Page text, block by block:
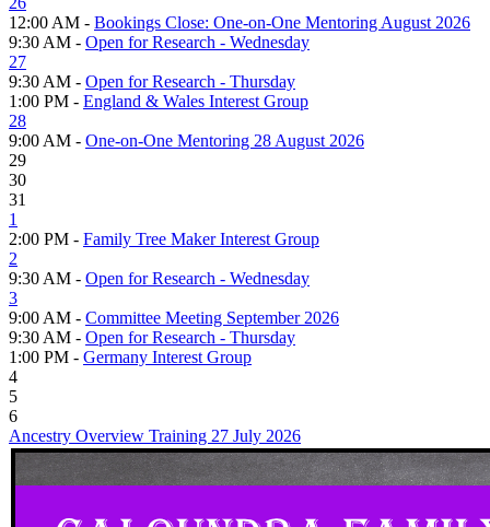
12:00 AM - Bookings Close: One-on-One Mentoring August 2026
9:30 AM - Open for Research - Wednesday
27
9:30 AM - Open for Research - Thursday
1:00 PM - England & Wales Interest Group
28
9:00 AM - One-on-One Mentoring 28 August 2026
29
30
31
1
2:00 PM - Family Tree Maker Interest Group
2
9:30 AM - Open for Research - Wednesday
3
9:00 AM - Committee Meeting September 2026
9:30 AM - Open for Research - Thursday
1:00 PM - Germany Interest Group
4
5
6
Ancestry Overview Training 27 July 2026